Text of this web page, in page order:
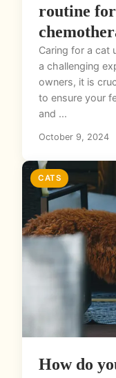
routine
Caring for a cat
a challenging
owners, it is
to ensure your
and ...
October 9, 2024
CATS
How do